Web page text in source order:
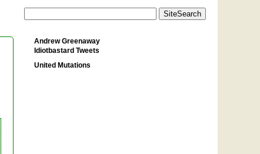
Andrew Greenaway
Idiotbastard Tweets
United Mutations